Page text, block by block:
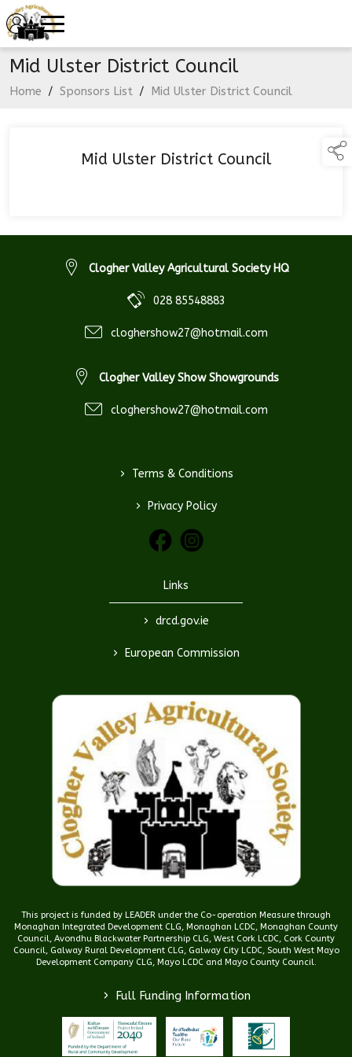
Mid Ulster District Council
Home / Sponsors List / Mid Ulster District Council
Mid Ulster District Council
Clogher Valley Agricultural Society HQ
028 85548883
cloghershow27@hotmail.com
Clogher Valley Show Showgrounds
cloghershow27@hotmail.com
> Terms & Conditions
> Privacy Policy
Links
> drcd.gov.ie
> European Commission
This project is funded by LEADER under the Co-operation Measure through
Monaghan Integrated Development CLG, Monaghan LCDC, Monaghan County
Council, Avondhu Blackwater Partnership CLG, West Cork LCDC, Cork County
Council, Galway Rural Development CLG, Galway City LCDC, South West Mayo
Development Company CLG, Mayo LCDC and Mayo County Council.
> Full Funding Information